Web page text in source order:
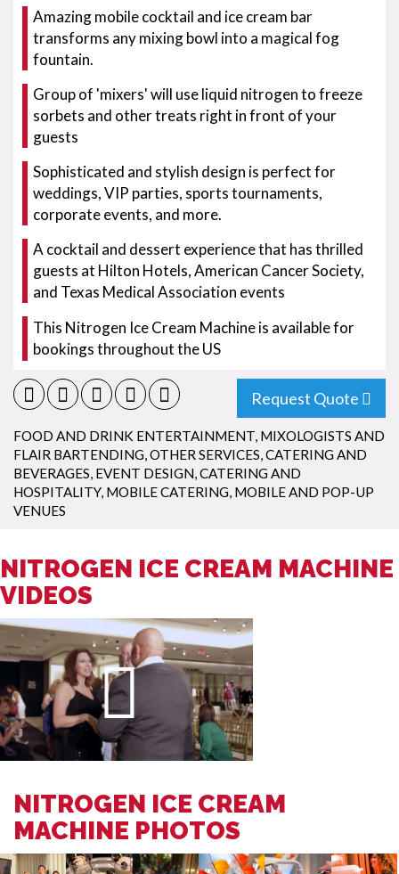
Amazing mobile cocktail and ice cream bar
transforms any mixing bowl into a magical fog
fountain.
Group of 'mixers' will use liquid nitrogen to freeze
sorbets and other treats right in front of your
guests
Sophisticated and stylish design is perfect for
weddings, VIP parties, sports tournaments,
corporate events, and more.
A cocktail and dessert experience that has thrilled
guests at Hilton Hotels, American Cancer Society,
and Texas Medical Association events
This Nitrogen Ice Cream Machine is available for
bookings throughout the US
Request Quote
FOOD AND DRINK ENTERTAINMENT, MIXOLOGISTS AND
FLAIR BARTENDING,OTHER SERVICES,CATERING AND
BEVERAGES, EVENT DESIGN,CATERING AND
HOSPITALITY, MOBILE CATERING, MOBILE AND POP-UP
VENUES
NITROGEN ICE CREAM MACHINE
VIDEOS
NITROGEN ICE CREAM
MACHINE PHOTOS